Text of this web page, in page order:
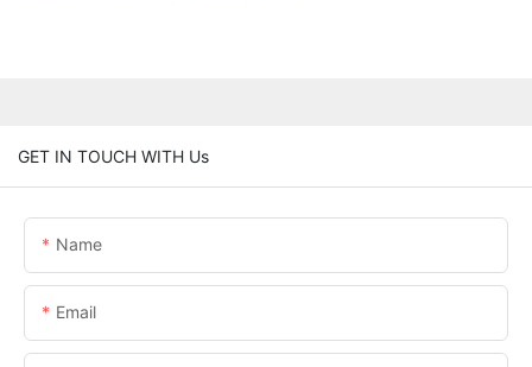
GET IN TOUCH WITH Us
Name
Email